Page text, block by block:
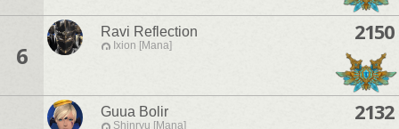
6
Ravi Reflection
Ixion [Mana]
2150
Guua Bolir
Shinryu [Mana]
2132